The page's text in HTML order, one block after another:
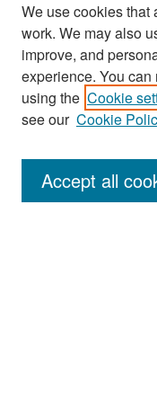
Search
Enter search terms:
We use cookies that
work. We may also
improve, and
experience. You
using the Cookie
see our Cookie
Accept all